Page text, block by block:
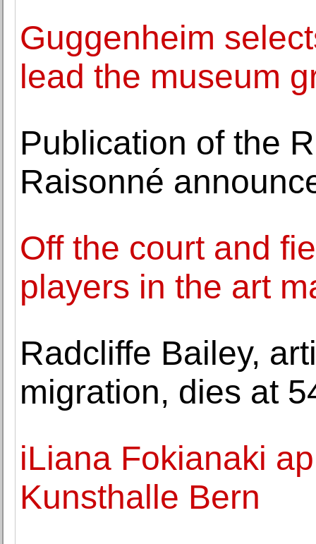
Guggenheim
lead the museum
Publication of the
Raisonné
Off the court and
players in the art
Radcliffe Bailey,
migration, dies at
iLiana Fokianaki
Kunsthalle Bern